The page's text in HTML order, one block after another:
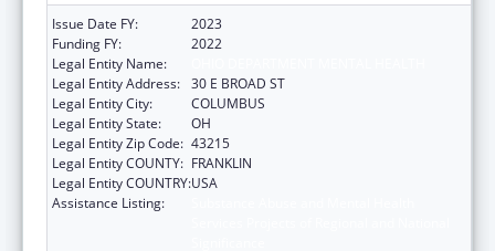
Issue Date FY:
2023
Funding FY:
2022
Legal Entity Name:
Legal Entity Address: 30 E BROAD ST
Legal Entity City:
COLUMBUS
Legal Entity State:
OH
Legal Entity Zip Code: 43215
Legal Entity COUNTY: FRANKLIN
Legal Entity COUNTRY:USA
Assistance Listing: